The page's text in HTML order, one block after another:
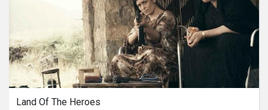
Land Of The Heroes